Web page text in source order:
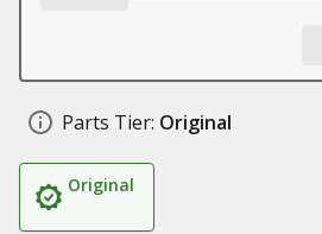
Parts Tier: Original
Original